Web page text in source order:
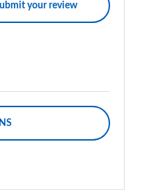
your review